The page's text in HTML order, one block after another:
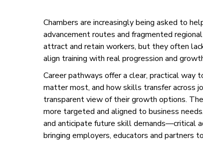
Chambers are increasingly being asked to
advancement routes and fragmented
attract and retain workers, but they often
align training with real progression and
Career pathways offer a clear, practical
matter most, and how skills transfer across
transparent view of their growth options.
more targeted and aligned to business
and anticipate future skill demands—critical
bringing employers, educators and